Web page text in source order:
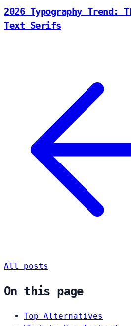
2026 Typography Trend:
Text Serifs
All posts
On this page
Top Alternatives